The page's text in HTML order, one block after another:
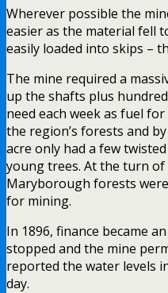
Wherever possible the
easier as the material fell
easily loaded into skips –
The mine required a
up the shafts plus
need each week as fuel
the region’s forests and
acre only had a few
young trees. At the turn
Maryborough forests
for mining.
In 1896, finance became
stopped and the mine
reported the water levels
day.